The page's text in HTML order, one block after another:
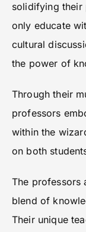
solidifying their
only educate
cultural
the power of
Through their
professors
within the
on both
The professors
blend of
Their unique